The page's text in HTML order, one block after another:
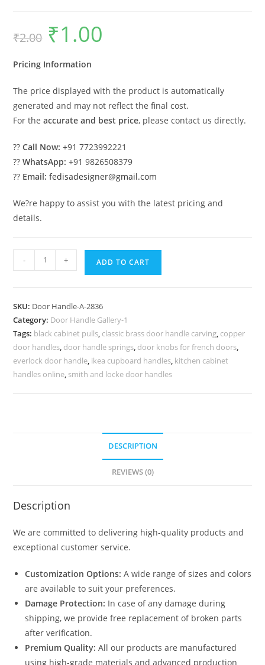
₹2.00
Original
price
was:
₹1.00
Pricing Information
The price displayed with the product is automatically
generated and may not reflect the final cost.
For theaccurate and best price, please contact us directly.
??Call Now: +91 7723992221
??WhatsApp: +91 9826508379
?? Email: fedisadesigner@gmail.com
We?re happy to assist you with the latest pricing and
details.
Brass
No-
2836
quantity
- + ADD TO CART
SKU: Door Handle-A-2836
Category: Door Handle Gallery-1
Tags: black cabinet pulls, classic brass door handle carving, copper
door handles, door handle springs, door knobs for french doors,
everlock door handle, ikea cupboard handles, kitchen cabinet
handles online, smith and locke door handles
DESCRIPTION
REVIEWS (0)
Description
We are committed to delivering high-quality products and
exceptional customer service.
Customization Options: A wide range of sizes and colors
are available to suit your preferences.
Damage Protection: In case of any damage during
shipping, we provide free replacement of broken parts
after verification.
Premium Quality: All our products are manufactured
using high-grade materials and advanced production